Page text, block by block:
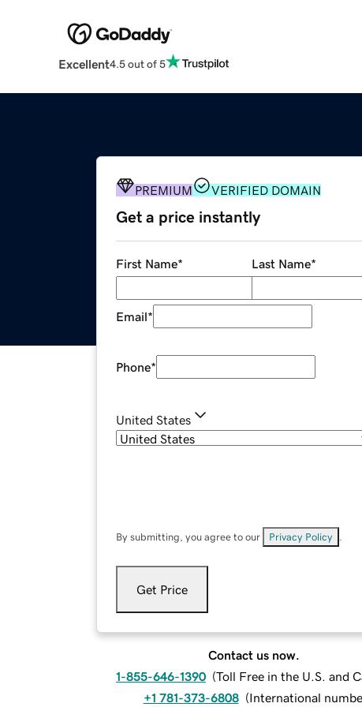
Excellent4.5 out of 5
PREMIUM VERIFIED DOMAIN
Get a price instantly
First Name* Last Name*
Email*
Phone*
United States
By submitting, you agree to our Privacy Policy
Get Price
Contact us now.
1-855-646-1390 (Toll Free in the U.S. and
+1 781-373-6808 (International